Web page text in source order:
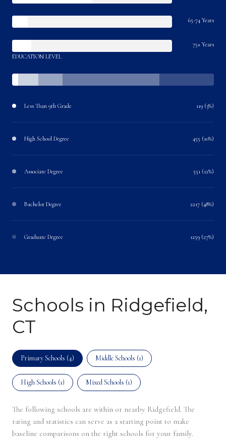
65-74 Years
75+ Years
EDUCATION LEVEL
Less Than 9th Grade 119 (3%)
High School Degree 455 (10%)
Associate Degree 551 (12%)
Bachelor Degree 2217 (48%)
Graduate Degree 1259 (27%)
Schools in Ridgefield,
CT
Primary Schools (4) Middle Schools (1)
High Schools (1) Mixed Schools (1)
The following schools are within or nearby Ridgefield. The
rating and statistics can serve as a starting point to make
baseline comparisons on the right schools for your family.